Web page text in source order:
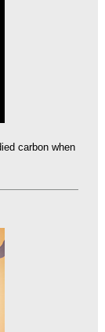
carbon when